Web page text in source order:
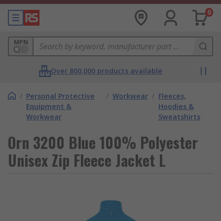
0
MPN
Over 800,000 products available
/ Personal Protective
Equipment &
Workwear
/ Workwear / Fleeces,
Hoodies &
Sweatshirts
Orn 3200 Blue 100% Polyester
Unisex Zip Fleece Jacket L